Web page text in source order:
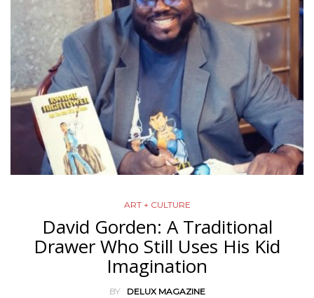
ART + CULTURE
David Gorden: A Traditional
Drawer Who Still Uses His Kid
Imagination
BY DELUX MAGAZINE